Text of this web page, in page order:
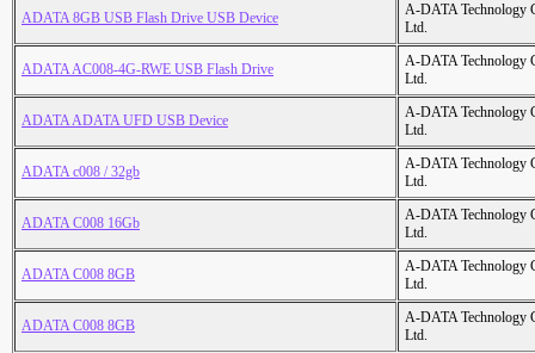
ADATA 8GB USB Flash Drive USB Device
A-DATA Technology
Ltd.
ADATA AC008-4G-RWE USB Flash Drive
A-DATA Technology
Ltd.
ADATA ADATA UFD USB Device
A-DATA Technology
Ltd.
ADATA c008 / 32gb
A-DATA Technology
Ltd.
ADATA C008 16Gb
A-DATA Technology
Ltd.
ADATA C008 8GB
A-DATA Technology
Ltd.
ADATA C008 8GB
A-DATA Technology
Ltd.